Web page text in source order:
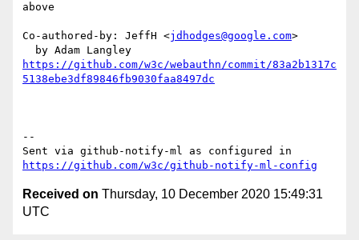
above
Co-authored-by: JeffH <jdhodges@google.com>
https://github.com/w3c/webauthn/commit/83a2b1317c
5138ebe3df89846fb9030faa8497dc
--
https://github.com/w3c/github-notify-ml-config
Received on Thursday, 10 December 2020 15:49:31
UTC